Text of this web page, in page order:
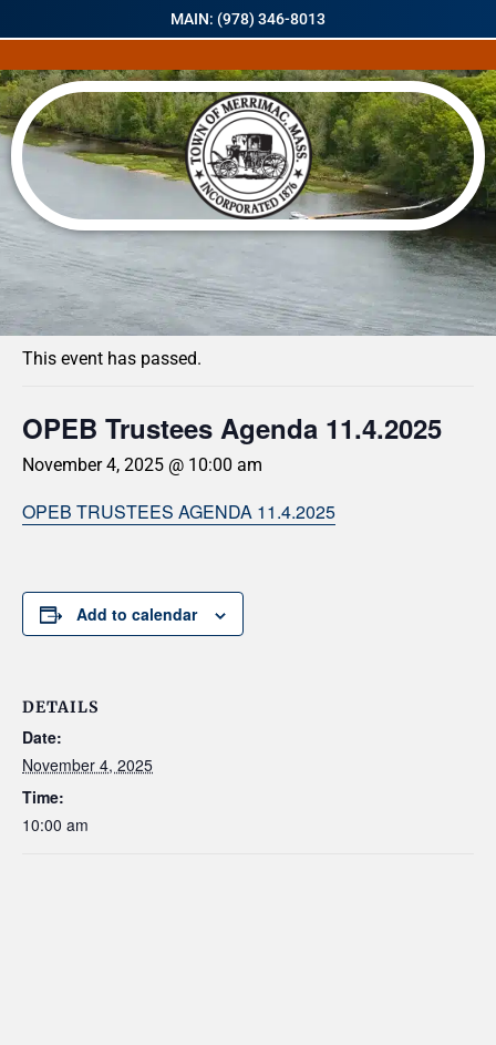
MAIN: (978) 346-8013
« All Events
This event has passed.
OPEB Trustees Agenda 11.4.2025
November 4, 2025 @ 10:00 am
OPEB TRUSTEES AGENDA 11.4.2025
Add to calendar
DETAILS
Date:
November 4, 2025
Time:
10:00 am